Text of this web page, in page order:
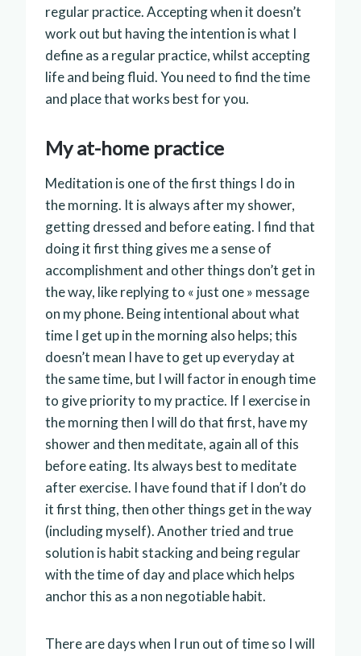
regular practice. Accepting when it doesn’t
work out but having the intention is what I
define as a regular practice, whilst accepting
life and being fluid. You need to find the time
and place that works best for you.
My at-home practice
Meditation is one of the first things I do in
the morning. It is always after my shower,
getting dressed and before eating. I find that
doing it first thing gives me a sense of
accomplishment and other things don’t get in
the way, like replying to « just one » message
on my phone. Being intentional about what
time I get up in the morning also helps; this
doesn’t mean I have to get up everyday at
the same time, but I will factor in enough time
to give priority to my practice. If I exercise in
the morning then I will do that first, have my
shower and then meditate, again all of this
before eating. Its always best to meditate
after exercise. I have found that if I don’t do
it first thing, then other things get in the way
(including myself). Another tried and true
solution is habit stacking and being regular
with the time of day and place which helps
anchor this as a non negotiable habit.
There are days when I run out of time so I will